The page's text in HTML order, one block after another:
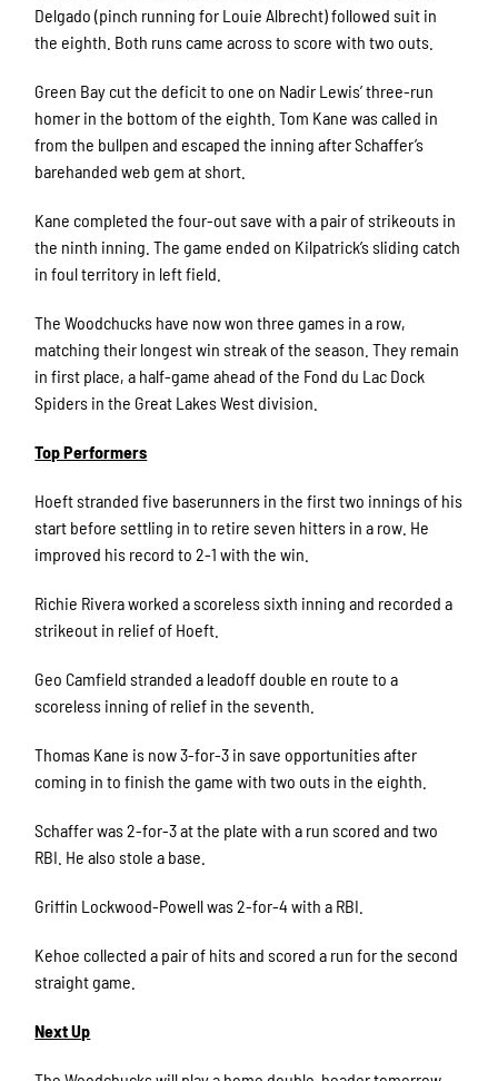
Delgado (pinch running for Louie Albrecht) followed suit in
the eighth. Both runs came across to score with two outs.
Green Bay cut the deficit to one on Nadir Lewis’ three-run
homer in the bottom of the eighth. Tom Kane was called in
from the bullpen and escaped the inning after Schaffer’s
barehanded web gem at short.
Kane completed the four-out save with a pair of strikeouts in
the ninth inning. The game ended on Kilpatrick’s sliding catch
in foul territory in left field.
The Woodchucks have now won three games in a row,
matching their longest win streak of the season. They remain
in first place, a half-game ahead of the Fond du Lac Dock
Spiders in the Great Lakes West division.
Top Performers
Hoeft stranded five baserunners in the first two innings of his
start before settling in to retire seven hitters in a row. He
improved his record to 2-1 with the win.
Richie Rivera worked a scoreless sixth inning and recorded a
strikeout in relief of Hoeft.
Geo Camfield stranded a leadoff double en route to a
scoreless inning of relief in the seventh.
Thomas Kane is now 3-for-3 in save opportunities after
coming in to finish the game with two outs in the eighth.
Schaffer was 2-for-3 at the plate with a run scored and two
RBI. He also stole a base.
Griffin Lockwood-Powell was 2-for-4 with a RBI.
Kehoe collected a pair of hits and scored a run for the second
straight game.
Next Up